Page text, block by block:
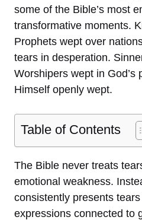
some of the Bible’s most
transformative moments.
Prophets wept over
tears in desperation.
Worshipers wept in God’s
Himself openly wept.
Table of Contents
The Bible never treats
emotional weakness.
consistently presents
expressions connected to